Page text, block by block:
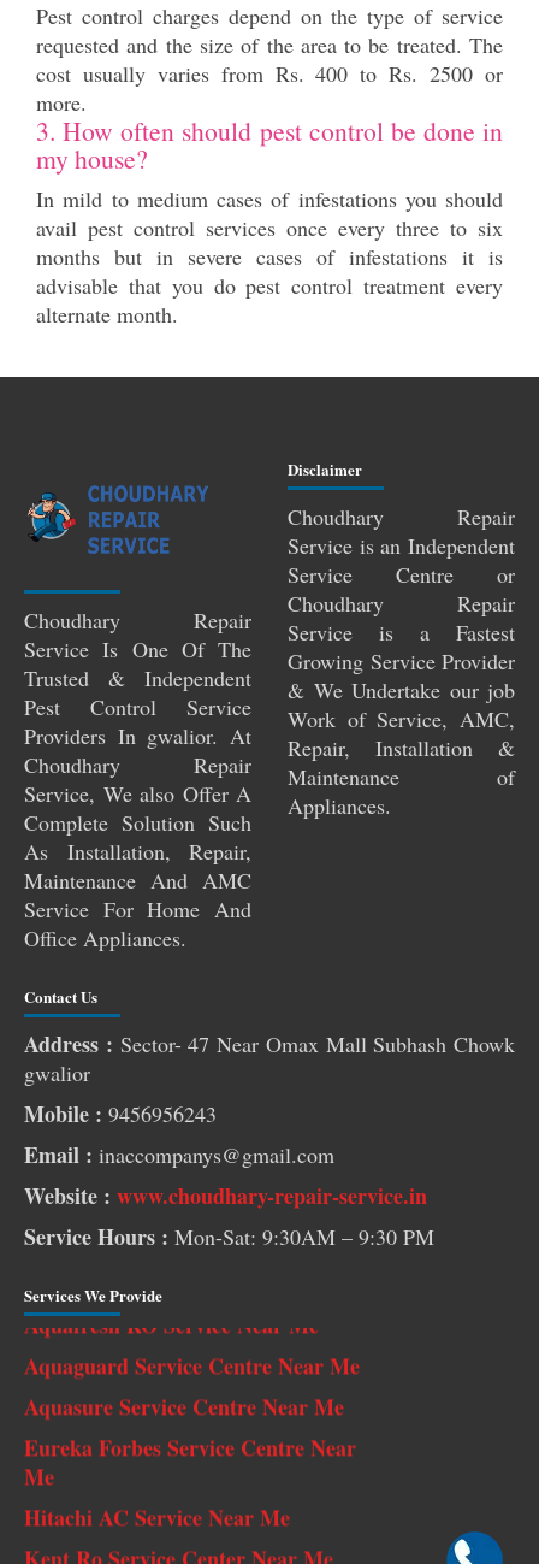
Pest control charges depend on the type of service
requested and the size of the area to be treated. The
cost usually varies from Rs. 400 to Rs. 2500 or
more.
3. How often should pest control be done in
my house?
In mild to medium cases of infestations you should
avail pest control services once every three to six
months but in severe cases of infestations it is
advisable that you do pest control treatment every
alternate month.
Choudhary Repair
Service Is One Of The
Trusted & Independent
Pest Control Service
Providers In gwalior. At
Choudhary Repair
Service, We also Offer A
Complete Solution Such
As Installation, Repair,
Maintenance And AMC
Service For Home And
Office Appliances.
Disclaimer
Choudhary Repair
Service is an Independent
Service Centre or
Choudhary Repair
Service is a Fastest
Growing Service Provider
& We Undertake our job
Work of Service, AMC,
Repair, Installation &
Maintenance of
Appliances.
Contact Us
Address : Sector- 47 Near Omax Mall Subhash Chowk
gwalior
Mobile : 9456956243
Email : inaccompanys@gmail.com
Website : www.choudhary-repair-service.in
Service Hours : Mon-Sat: 9:30AM – 9:30 PM
Services We Provide
Pest Control Services Near Me
RO Service Near Me
AC Service Near Me
Washing Machine Repair Near Me
Aquafresh RO Service Near Me
Aquaguard Service Centre Near Me
Aquasure Service Centre Near Me
Eureka Forbes Service Centre Near
Me
Hitachi AC Service Near Me
Kent Ro Service Center Near Me